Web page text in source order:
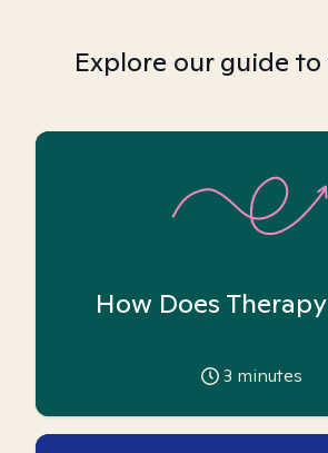
Explore our guide
How Does
3 minutes